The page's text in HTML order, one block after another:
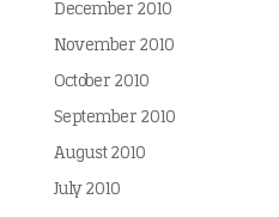
December 2010
November 2010
October 2010
September 2010
August 2010
July 2010